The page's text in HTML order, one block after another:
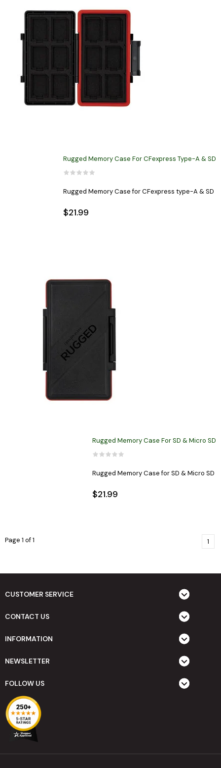
Rugged Memory Case For CFexpress Type-A & SD
Rugged Memory Case for CFexpress type-A & SD
$21.99
Rugged Memory Case For SD & Micro SD
Rugged Memory Case for SD & Micro SD
$21.99
Page 1 of 1 1
CUSTOMER SERVICE
CONTACT US
INFORMATION
NEWSLETTER
FOLLOW US